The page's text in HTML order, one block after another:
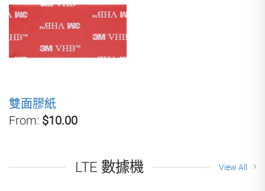
雙面膠紙
From: $10.00
LTE 數據機 View All